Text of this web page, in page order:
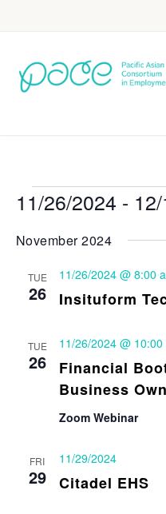
11/26/2024 -
date.
November 2024
TUE
26 Insituform
11/26/2024 @ 8:00
TUE
26
Financial
Business
11/26/2024 @ 10:00
Zoom Webinar
FRI
29 Citadel EHS
11/29/2024